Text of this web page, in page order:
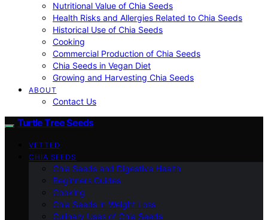
Nutritional Value of Chia Seeds
Health Risks and Allergies Related to Chia Seeds
Historical Use of Chia Seeds
Cooking
Commercial Production of Chia Seeds
Chia Seeds in Vegan Diet
Growing and Harvesting Chia Seeds
ABOUT
Contact Us
Turtle Tree Seeds
VETTED
CHIA SEEDS
Chia Seeds and Digestive Health
Beginners Guides
Cooking
Chia Seeds in Weight Loss
Culinary Uses of Chia Seeds